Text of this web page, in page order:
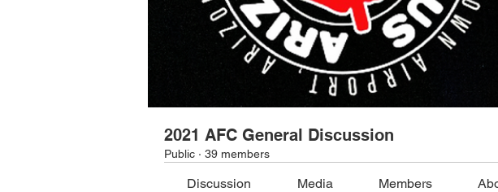
2021 AFC General Discussion
Public · 39 members
Discussion Media Members